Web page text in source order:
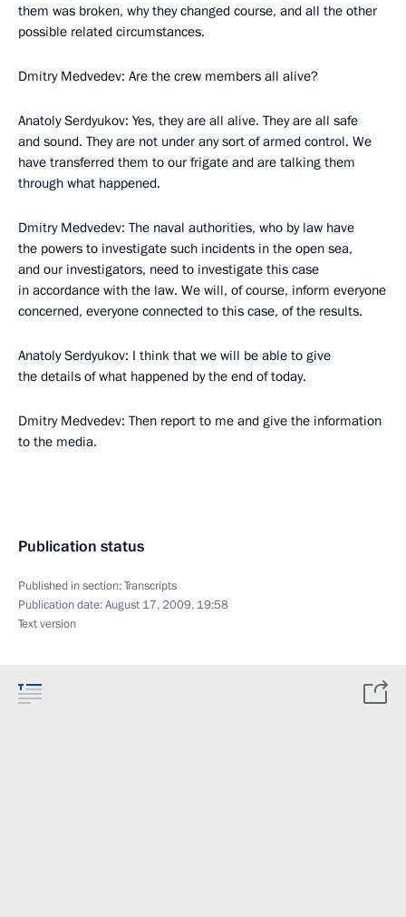
them was broken, why they changed course, and all the other
possible related circumstances.
Dmitry Medvedev: Are the crew members all alive?
Anatoly Serdyukov: Yes, they are all alive. They are all safe
and sound. They are not under any sort of armed control. We
have transferred them to our frigate and are talking them
through what happened.
Dmitry Medvedev: The naval authorities, who by law have
the powers to investigate such incidents in the open sea,
and our investigators, need to investigate this case
in accordance with the law. We will, of course, inform everyone
concerned, everyone connected to this case, of the results.
Anatoly Serdyukov: I think that we will be able to give
the details of what happened by the end of today.
Dmitry Medvedev: Then report to me and give the information
to the media.
Publication status
Published in section:Transcripts
Publication date:August 17, 2009, 19:58
Text version